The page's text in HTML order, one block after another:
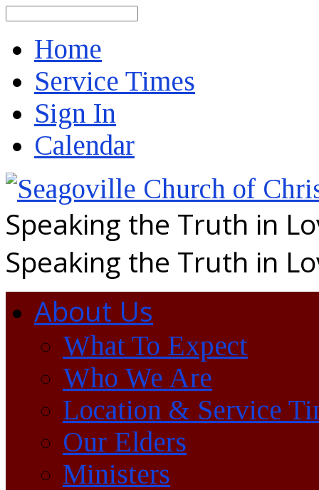
Home
Service Times
Sign In
Calendar
Speaking the Truth in
Speaking the Truth in
About Us
What To Expect
Who We Are
Location & Service
Our Elders
Ministers